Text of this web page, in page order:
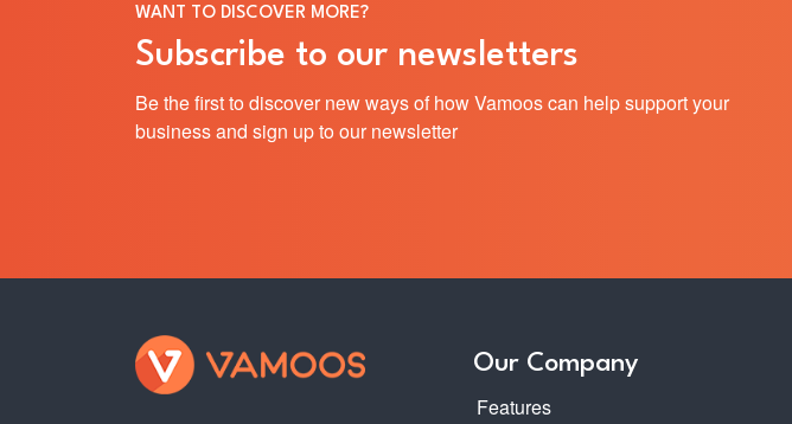
WANT TO DISCOVER MORE?
Subscribe to our newsletters
Be the first to discover new ways of how Vamoos can help support your
business and sign up to our newsletter
Our Company
Features